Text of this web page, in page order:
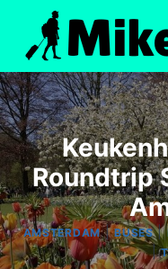
content
Roundtrip
AMSTERDAM|BUSES|
|